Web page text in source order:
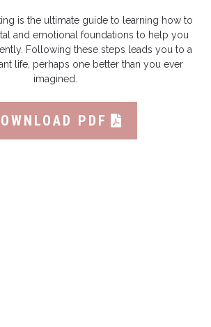
is the ultimate guide to learning how to
and emotional foundations to help you
Following these steps leads you to a
life, perhaps one better than you ever
imagined.
PDF